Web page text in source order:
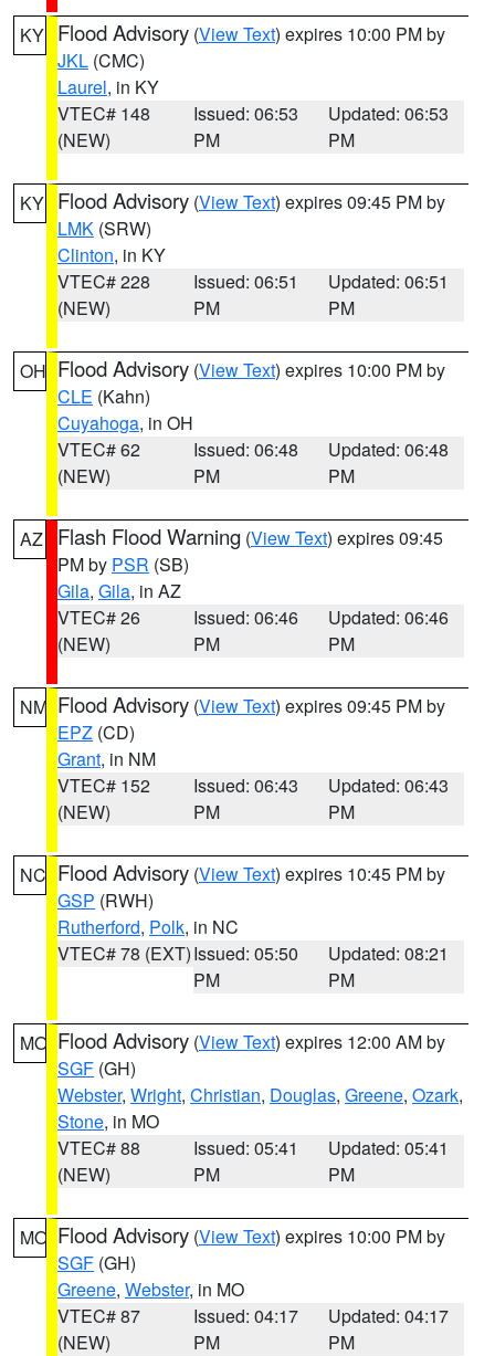
KY Flood Advisory (View Text) expires 10:00 PM by
JKL (CMC)
Laurel, in KY
VTEC# 148
(NEW)
Issued: 06:53
PM
Updated: 06:53
PM
KY Flood Advisory (View Text) expires 09:45 PM by
LMK (SRW)
Clinton, in KY
VTEC# 228
(NEW)
Issued: 06:51
PM
Updated: 06:51
PM
OH Flood Advisory (View Text) expires 10:00 PM by
CLE (Kahn)
Cuyahoga, in OH
VTEC# 62
(NEW)
Issued: 06:48
PM
Updated: 06:48
PM
AZ Flash Flood Warning (View Text) expires 09:45
PM by PSR (SB)
Gila, Gila, in AZ
VTEC# 26
(NEW)
Issued: 06:46
PM
Updated: 06:46
PM
NM Flood Advisory (View Text) expires 09:45 PM by
EPZ (CD)
Grant, in NM
VTEC# 152
(NEW)
Issued: 06:43
PM
Updated: 06:43
PM
NC Flood Advisory (View Text) expires 10:45 PM by
GSP (RWH)
Rutherford, Polk, in NC
VTEC# 78 (EXT)Issued: 05:50
PM
Updated: 08:21
PM
MO Flood Advisory (View Text) expires 12:00 AM by
SGF (GH)
Webster, Wright, Christian, Douglas, Greene, Ozark,
Stone, in MO
VTEC# 88
(NEW)
Issued: 05:41
PM
Updated: 05:41
PM
MO Flood Advisory (View Text) expires 10:00 PM by
SGF (GH)
Greene, Webster, in MO
VTEC# 87
(NEW)
Issued: 04:17
PM
Updated: 04:17
PM